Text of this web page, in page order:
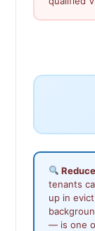
tenants
up in
— is one